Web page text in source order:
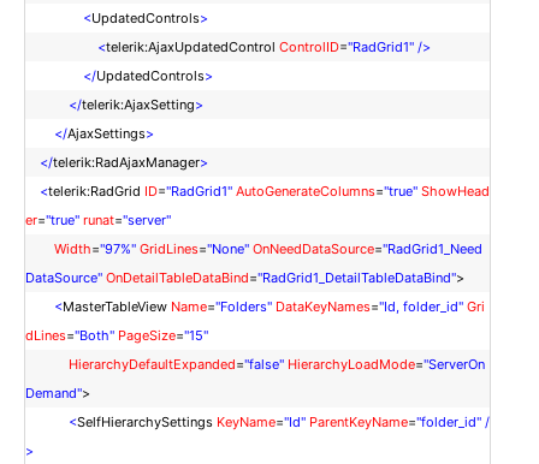
<UpdatedControls>
<telerik:AjaxUpdatedControl ControlID="RadGrid1" />
</UpdatedControls>
</telerik:AjaxSetting>
</AjaxSettings>
</telerik:RadAjaxManager>
<telerik:RadGrid ID="RadGrid1" AutoGenerateColumns="true" ShowHead
er="true" runat="server"
Width="97%" GridLines="None" OnNeedDataSource="RadGrid1_Need
DataSource" OnDetailTableDataBind="RadGrid1_DetailTableDataBind">
<MasterTableView Name="Folders" DataKeyNames="Id, folder_id" Gri
dLines="Both" PageSize="15"
HierarchyDefaultExpanded="false" HierarchyLoadMode="ServerOn
Demand">
<SelfHierarchySettings KeyName="Id" ParentKeyName="folder_id" /
>